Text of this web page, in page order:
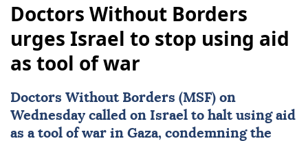
Doctors Without Borders
urges Israel to stop using aid
as tool of war
Doctors Without Borders (MSF) on
Wednesday called on Israel to halt using aid
as a tool of war in Gaza, condemning the